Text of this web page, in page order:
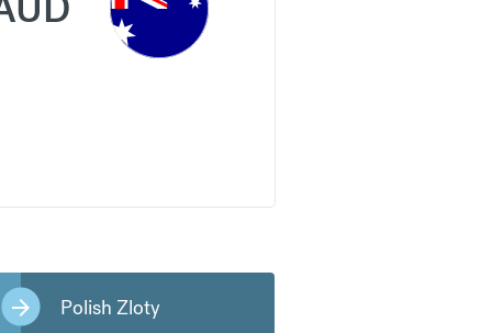
Polish Zloty